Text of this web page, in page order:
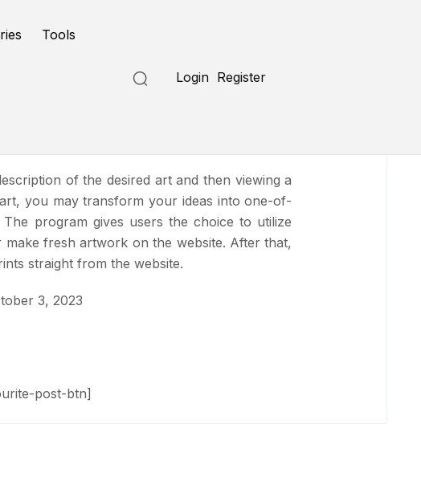
Tools
Login Register
of the desired art and then viewing a
you may transform your ideas into one-of-
program gives users the choice to utilize
make fresh artwork on the website. After that,
straight from the website.
3, 2023
post-btn]